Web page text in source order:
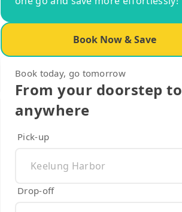
Book Now & Save
Book today, go tomorrow
From your doorstep to
anywhere
Pick-up
Drop-off